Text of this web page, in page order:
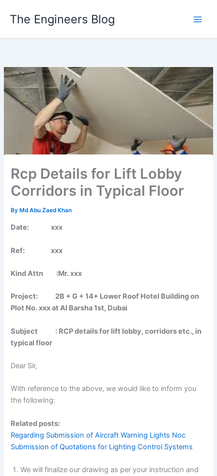
The Engineers Blog
Rcp Details for Lift Lobby
Corridors in Typical Floor
ByMd Abu Zaed Khan
Date: xxx
Ref: xxx
Kind Attn :Mr. xxx
Project: 2B + G + 14+ Lower Roof Hotel Building on
Plot No. xxx at Al Barsha 1st, Dubai
Subject : RCP details for lift lobby, corridors etc., in
typical floor
Dear Sir,
With reference to the above, we would like to inform you
the following:
Related posts:
Regarding Submission of Aircraft Warning Lights Noc
Submission of Quotations for Lighting Control Systems
We will finalize our drawing as per your instruction and